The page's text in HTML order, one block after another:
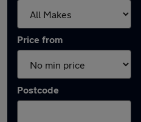
Price from
Postcode